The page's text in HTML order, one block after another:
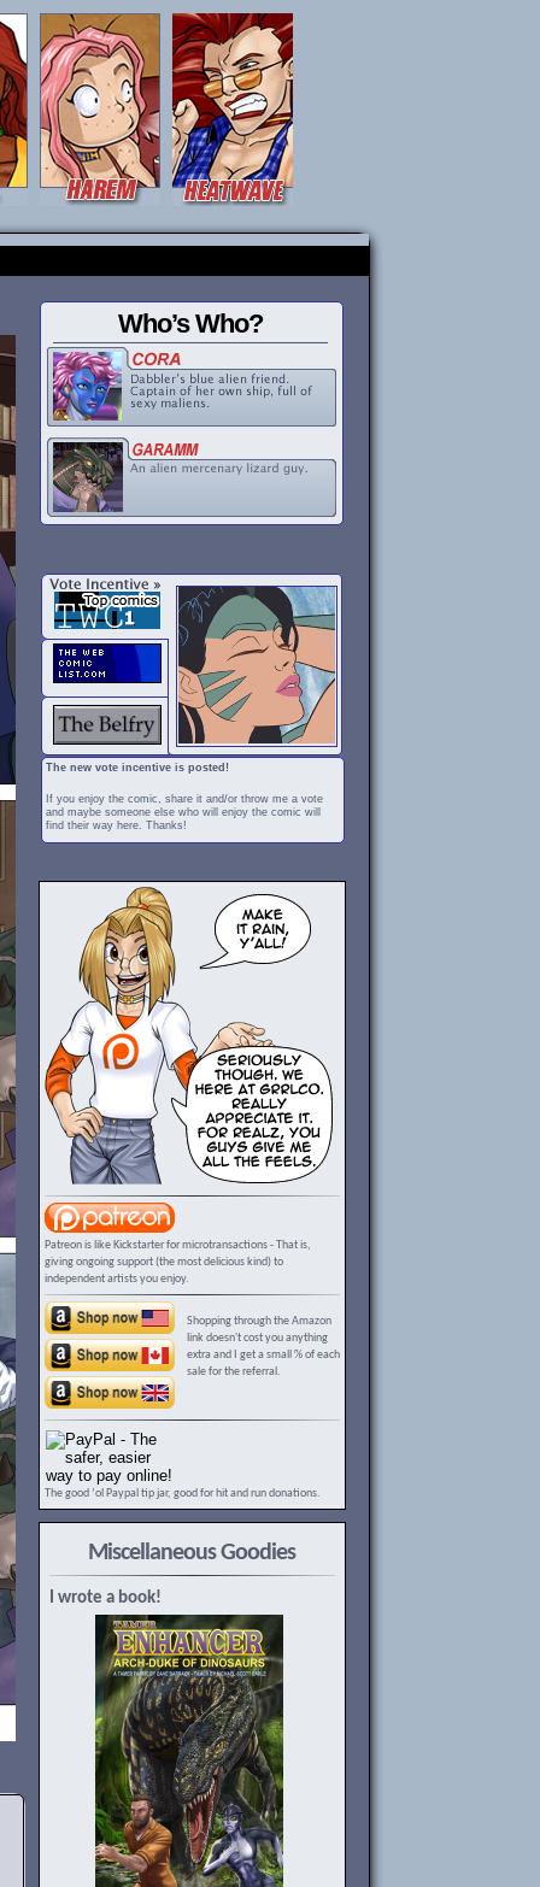
Who’s Who?
The new vote incentive is posted!
If you enjoy the comic, share it and/or throw me a vote
and maybe someone else who will enjoy the comic will
find their way here. Thanks!
Patreon is like Kickstarter for microtransactions - That is,
giving ongoing support (the most delicious kind) to
independent artists you enjoy.
Shopping through the Amazon
link doesn't cost you anything
extra and I get a small % of each
sale for the referral.
The good ‘ol Paypal tip jar, good for hit and run donations.
Miscellaneous Goodies
I wrote a book!